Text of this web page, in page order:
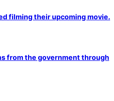
filming their upcoming movie.
from the government through